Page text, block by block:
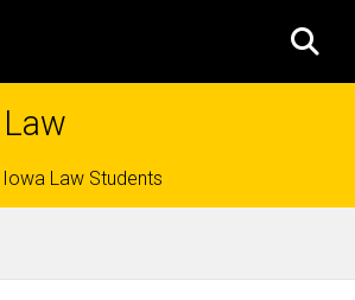
Iowa Law Students